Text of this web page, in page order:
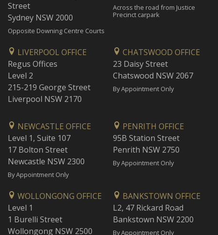
Street
Sydney NSW 2000
Opposite Downing Centre Courts
Across the road from Justice
Precinct carpark
LIVERPOOL OFFICE
Regus Offices
Level 2
215-219 George Street
Liverpool NSW 2170
CHATSWOOD OFFICE
23 Daisy Street
Chatswood NSW 2067
By Appointment Only
NEWCASTLE OFFICE
Level 1, Suite 107
17 Bolton Street
Newcastle NSW 2300
By Appointment Only
PENRITH OFFICE
95B Station Street
Penrith NSW 2750
By Appointment Only
WOLLONGONG OFFICE
Level 1
1 Burelli Street
Wollongong NSW 2500
BANKSTOWN OFFICE
L2, 47 Rickard Road
Bankstown NSW 2200
By Appointment Only